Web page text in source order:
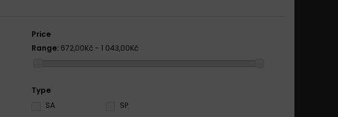
Price
Range: 672,00Kč - 1 043,00Kč
Type
SA
SP